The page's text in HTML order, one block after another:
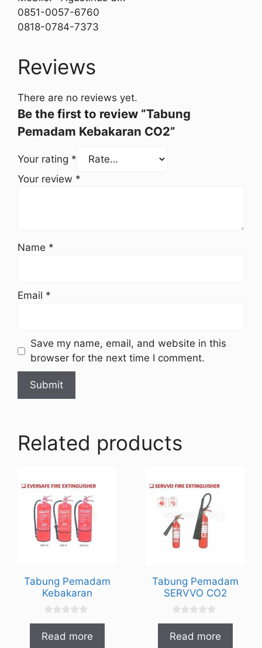
0851-0057-6760
0818-0784-7373
Reviews
There are no reviews yet.
Be the first to review “Tabung
Pemadam Kebakaran CO2”
Your rating *
Your review *
Name *
Email *
Save my name, email, and website in this
browser for the next time I comment.
Related products
Tabung Pemadam
Kebakaran
u
Read more
Tabung Pemadam
SERVVO CO2
u
Read more